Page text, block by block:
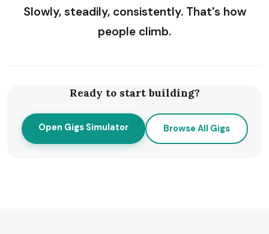
Slowly, steadily, consistently. That's how
people climb.
Ready to start building?
Open Gigs Simulator Browse All Gigs